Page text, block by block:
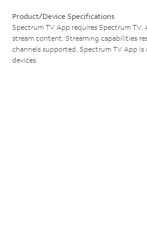
Product/Device Specifications
Spectrum TV App requires Spectrum
stream content. Streaming capabilities
channels supported. Spectrum TV App
devices.